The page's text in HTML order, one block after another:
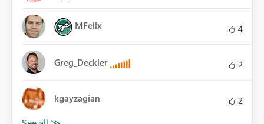
MFelix 4
Greg_Deckler 2
kgayzagian 2